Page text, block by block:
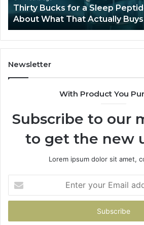
About
What
That
Actually
Buys
You
Thirty Bucks for a Sleep
About What That Actually Buys
Newsletter
With Product You
Subscribe to our
to get the new
Lorem ipsum dolor sit amet,
your
Email